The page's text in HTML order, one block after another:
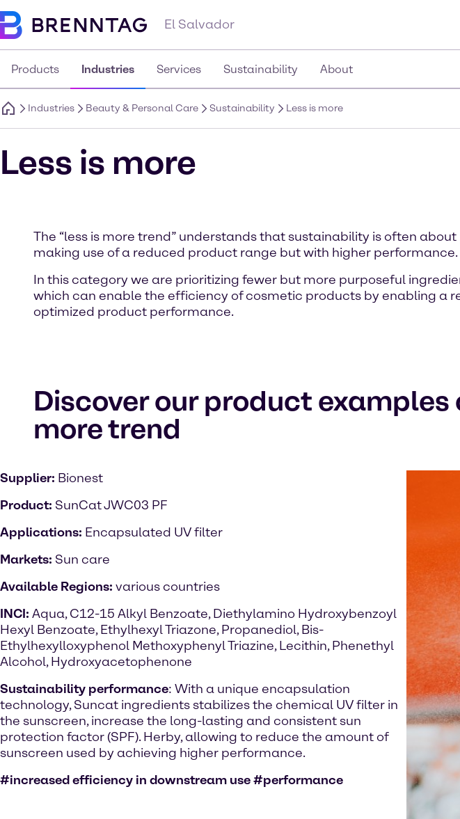
El Salvador
Products Industries Services Sustainability About
Industries Beauty & Personal Care Sustainability Less is more
Less is more
The “less is more trend” understands that sustainability is often
making use of a reduced product range but with higher performance.
In this category we are prioritizing fewer but more purposeful
which can enable the efficiency of cosmetic products by enabling a
optimized product performance.
Discover our product
more trend
Supplier: Bionest
Product: SunCat JWC03 PF
Applications: Encapsulated UV filter
Markets: Sun care
Available Regions: various countries
INCI: Aqua, C12-15 Alkyl Benzoate, Diethylamino Hydroxybenzoyl
Hexyl Benzoate, Ethylhexyl Triazone, Propanediol, Bis-
Ethylhexylloxyphenol Methoxyphenyl Triazine, Lecithin, Phenethyl
Alcohol, Hydroxyacetophenone
Sustainability performance: With a unique encapsulation
technology, Suncat ingredients stabilizes the chemical UV filter in
the sunscreen, increase the long-lasting and consistent sun
protection factor (SPF). Herby, allowing to reduce the amount of
sunscreen used by achieving higher performance.
#increased efficiency in downstream use #performance